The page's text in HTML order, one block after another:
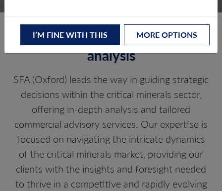
Tailored strategies and in-depth
analysis
SFA (Oxford) leads the way in guiding strategic
decisions within the critical minerals sector,
offering in-depth analysis and tailored
commercial advisory services. Our expertise is
focused on navigating the intricate dynamics
of the critical minerals market, providing our
clients with the insights and foresight needed
to thrive in a competitive and rapidly evolving
I’M FINE WITH THIS MORE OPTIONS